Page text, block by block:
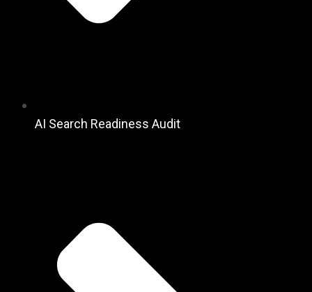
AI Search Readiness Audit